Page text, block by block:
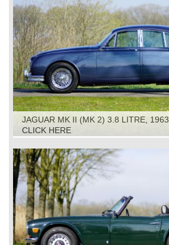
JAGUAR MK II (MK 2) 3.8 LITRE, 1963
CLICK HERE